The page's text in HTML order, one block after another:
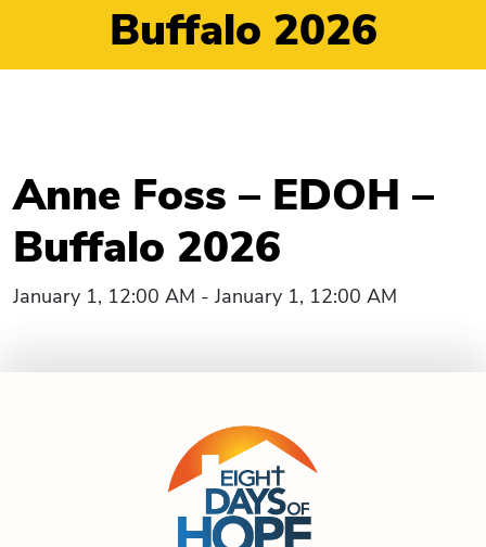
Buffalo 2026
Anne Foss – EDOH –
Buffalo 2026
January 1, 12:00 AM - January 1, 12:00 AM